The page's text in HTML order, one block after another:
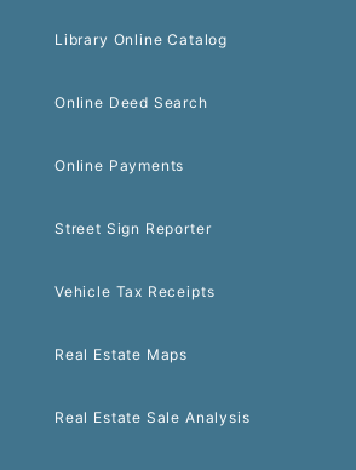
Library Online Catalog
Online Deed Search
Online Payments
Street Sign Reporter
Vehicle Tax Receipts
Real Estate Maps
Real Estate Sale Analysis